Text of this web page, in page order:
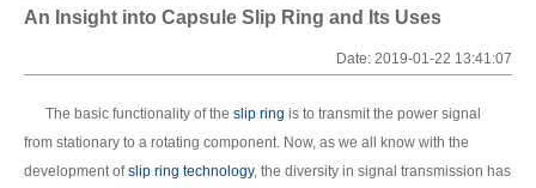
An Insight into Capsule Slip Ring and Its Uses
Date: 2019-01-22 13:41:07
The basic functionality of the slip ring is to transmit the power signal
from stationary to a rotating component. Now, as we all know with the
development ofslip ring technology, the diversity in signal transmission has